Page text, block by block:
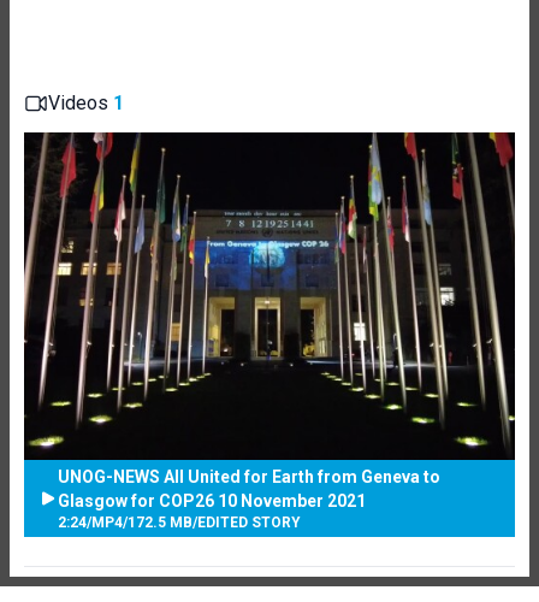
Videos 1
UNOG-NEWS All United for Earth from Geneva to
Glasgow for COP26 10 November 2021
2:24/MP4/172.5 MB/EDITED STORY